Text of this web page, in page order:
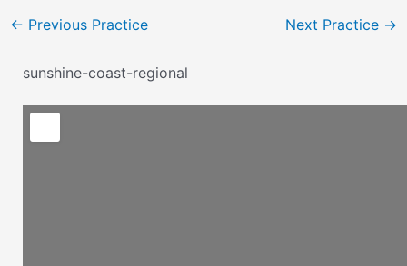
← Previous Practice Next Practice →
sunshine-coast-regional